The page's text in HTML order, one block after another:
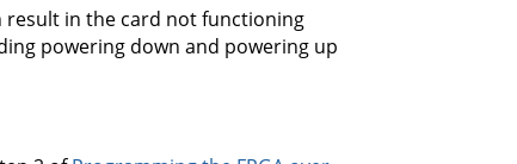
result in the card not functioning
powering down and powering up